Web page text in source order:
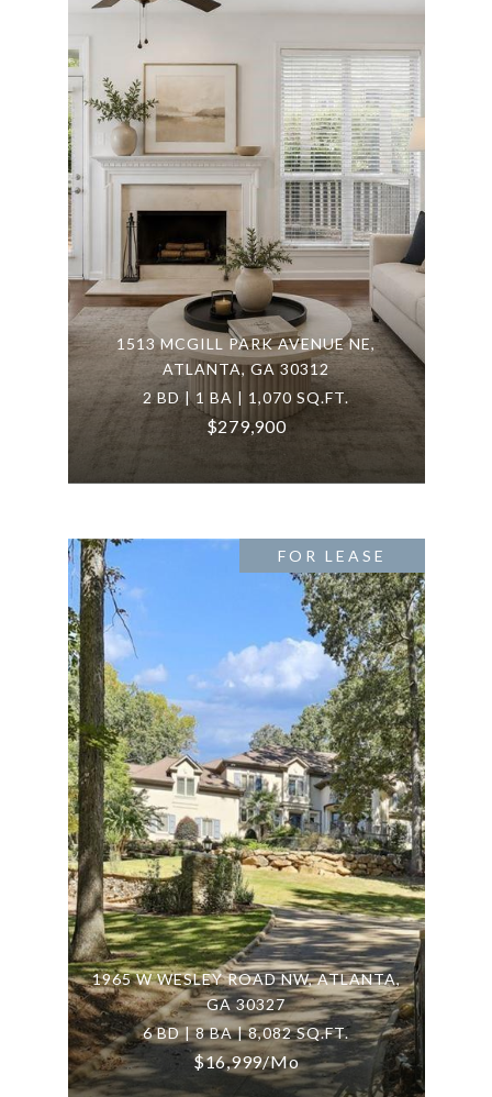
1513 MCGILL PARK AVENUE NE,
ATLANTA, GA 30312
2 BD | 1 BA | 1,070 SQ.FT.
$279,900
FOR LEASE
1965 W WESLEY ROAD NW, ATLANTA,
GA 30327
6 BD | 8 BA | 8,082 SQ.FT.
$16,999/mo